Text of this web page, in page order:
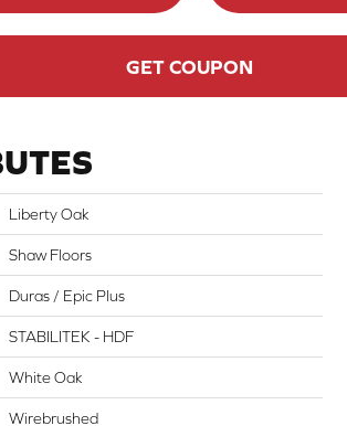
GET COUPON
Liberty Oak
Shaw Floors
Duras / Epic Plus
STABILITEK - HDF
White Oak
Wirebrushed